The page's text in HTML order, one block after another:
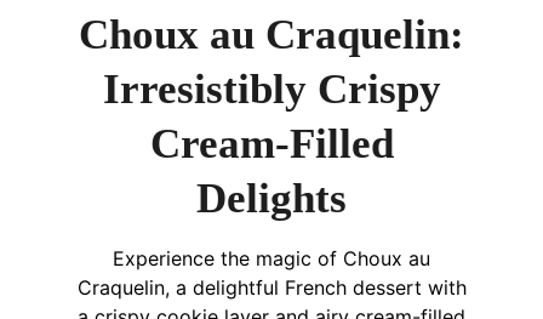
Choux au Craquelin:
Irresistibly Crispy
Cream-Filled
Delights
Experience the magic of Choux au
Craquelin, a delightful French dessert with